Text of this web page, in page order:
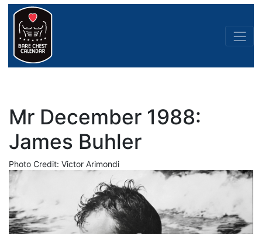
Mr December 1988:
James Buhler
Photo Credit: Victor Arimondi